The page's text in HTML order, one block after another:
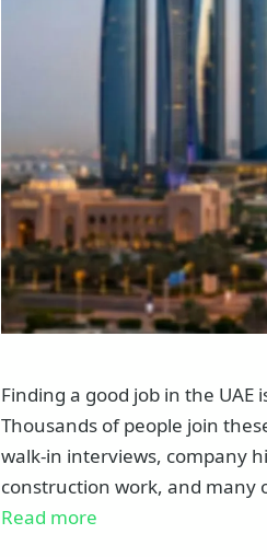
Finding a good job in the UAE
Thousands of people join
walk-in interviews, company
construction work, and many
Read more